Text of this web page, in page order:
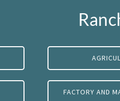
FACTORY AND